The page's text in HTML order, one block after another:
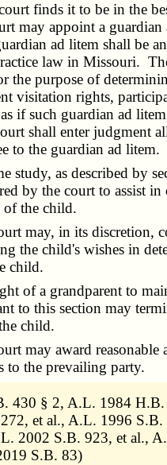
finds it to be in the
may appoint a
ad litem shall be
law in Missouri.
the purpose of
visitation rights,
if such guardian ad
shall enter judgment
to the guardian ad litem.
as described by
by the court to assist
of the child.
may, in its discretion,
the child's wishes in
child.
of a grandparent to
to this section may
child.
may award reasonable
to the prevailing party.
430 § 2, A.L. 1984
et al., A.L. 1996
2002 S.B. 923, et al.,
S.B. 83)